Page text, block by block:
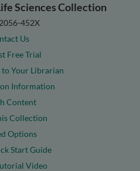
Sciences Collection
452X
Us
Free Trial
to Your Librarian
Information
Content
Collection
Options
Start Guide
Video